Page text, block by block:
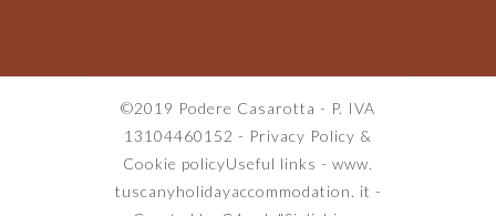
©2019 Podere Casarotta - P. IVA
13104460152 - Privacy Policy &
Cookie policyUseful links - www.
tuscanyholidayaccommodation. it -